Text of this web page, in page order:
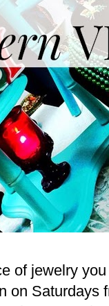
of jewelry
on Saturdays